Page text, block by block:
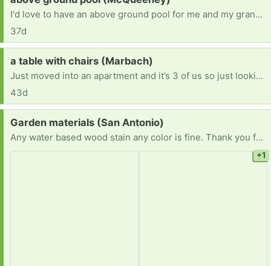
I'd love to have an above ground pool for me and my grandson.
37d
Request:
a table with chairs (Marbach)
Just moved into an apartment and it’s 3 of us so just looking for a table with 3-4 chairs. Willing to pick up!
43d
Request:
Garden materials (San Antonio)
Any water based wood stain any color is fine. Thank you for considering.
+1